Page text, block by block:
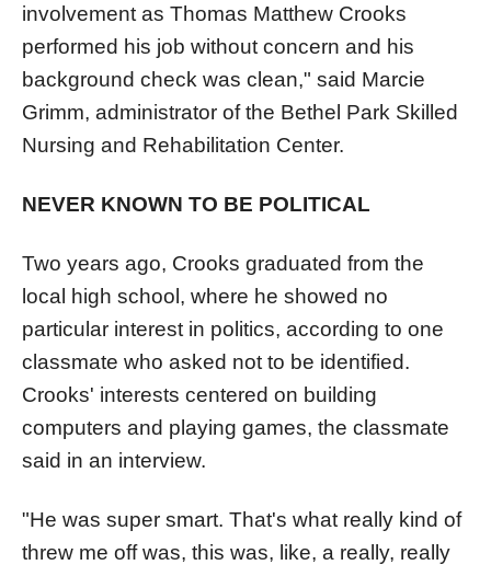
involvement as Thomas Matthew Crooks
performed his job without concern and his
background check was clean," said Marcie
Grimm, administrator of the Bethel Park Skilled
Nursing and Rehabilitation Center.
NEVER KNOWN TO BE POLITICAL
Two years ago, Crooks graduated from the
local high school, where he showed no
particular interest in politics, according to one
classmate who asked not to be identified.
Crooks' interests centered on building
computers and playing games, the classmate
said in an interview.
"He was super smart. That's what really kind of
threw me off was, this was, like, a really, really